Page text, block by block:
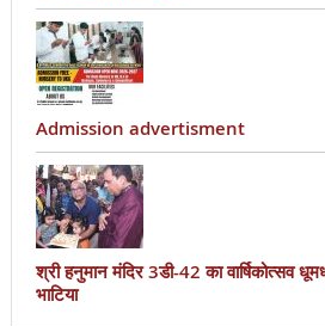
Admission advertisment
श्री हनुमान मंदिर 3डी-42 का वार्षिकोत्सव
भाटिया